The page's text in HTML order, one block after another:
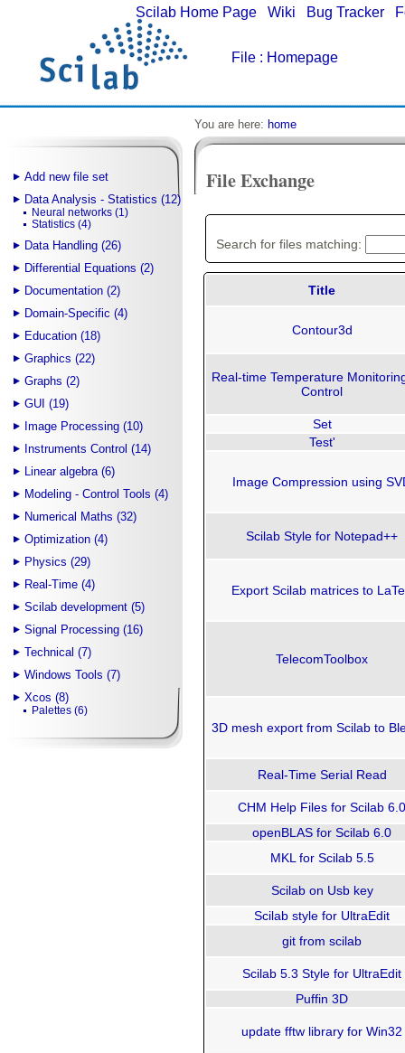
Scilab Home Page Wiki Bug Tracker
File : Homepage
Add new file set
Data Analysis - Statistics (12)
Neural networks (1)
Statistics (4)
Data Handling (26)
Differential Equations (2)
Documentation (2)
Domain-Specific (4)
Education (18)
Graphics (22)
Graphs (2)
GUI (19)
Image Processing (10)
Instruments Control (14)
Linear algebra (6)
Modeling - Control Tools (4)
Numerical Maths (32)
Optimization (4)
Physics (29)
Real-Time (4)
Scilab development (5)
Signal Processing (16)
Technical (7)
Windows Tools (7)
Xcos (8)
Palettes (6)
You are here: home
File Exchange
Search for files matching:
Title
Contour3d
Real-time Temperature
Control
Set
Test'
Image Compression using
Scilab Style for Notepad++
Export Scilab matrices to
TelecomToolbox
3D mesh export from Scilab to
Real-Time Serial Read
CHM Help Files for Scilab 6.0
openBLAS for Scilab 6.0
MKL for Scilab 5.5
Scilab on Usb key
Scilab style for UltraEdit
git from scilab
Scilab 5.3 Style for UltraEdit
Puffin 3D
update fftw library for Win32